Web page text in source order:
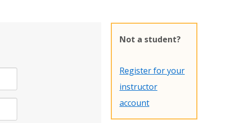
Not a student?
Register for your
instructor
account